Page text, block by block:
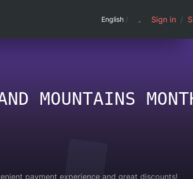
English / Sign in /
MOUNTAINS
payment experience and great discounts!